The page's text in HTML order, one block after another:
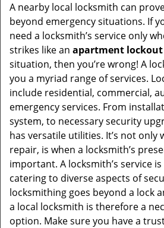
A nearby local locksmith can
beyond emergency situations. If
need a locksmith’s service only
strikes like an apartment lockout
situation, then you’re wrong! A
you a myriad range of services.
include residential, commercial,
emergency services. From
system, to necessary security
has versatile utilities. It’s not only
repair, is when a locksmith’s
important. A locksmith’s service
catering to diverse aspects of
locksmithing goes beyond a lock
a local locksmith is therefore a
option. Make sure you have a